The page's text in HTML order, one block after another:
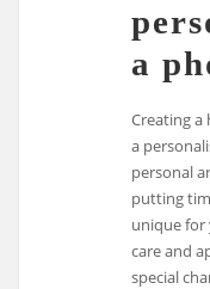
a
Creating a
a
personal
putting
unique for
care and
special